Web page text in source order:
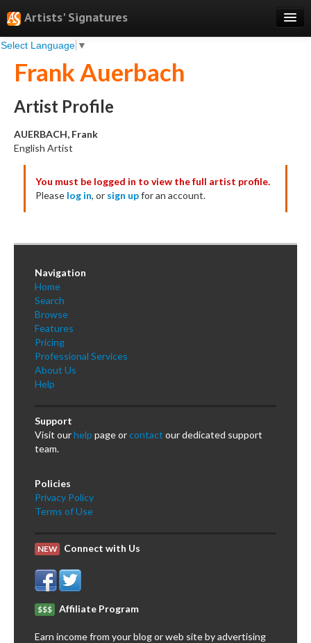
Artists' Signatures
Select Language ▼
Search
Features
Professional Services
Books
Pricing
Testimonials
About
Sign Up
Log In
Frank Auerbach
Artist Profile
AUERBACH, Frank
English Artist
You must be logged in to view the full artist profile.
Please log in, or sign upfor an account.
Navigation
Home
Search
Browse
Features
Pricing
Professional Services
About Us
Help
Support
Visit ourhelp page orcontact our dedicated support
team.
Policies
Privacy Policy
Terms of Use
NEW Connect with Us
$$$ Affiliate Program
Earn income from your blog or web site by advertising